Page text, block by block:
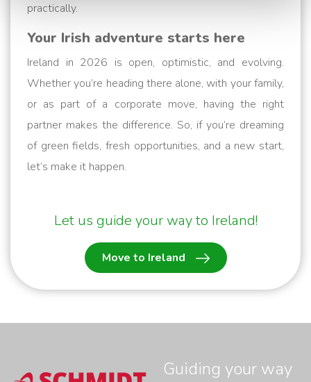
practically.
Your Irish adventure starts here
Ireland in 2026 is open, optimistic, and evolving.
Whether you’re heading there alone, with your family,
or as part of a corporate move, having the right
partner makes the difference. So, if you’re dreaming
of green fields, fresh opportunities, and a new start,
let’s make it happen.
Let us guide your way to Ireland!
Move to Ireland
Guiding your way